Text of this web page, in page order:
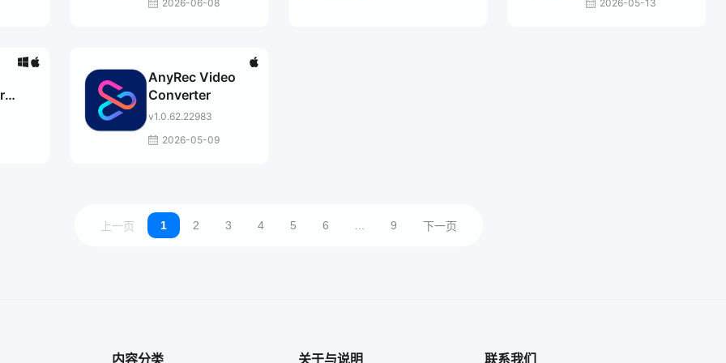
2026-06-08
2026-05-13
AnyRec Video
Converter
v1.0.62.22983
2026-05-09
上一页 1 2 3 4 5 6 9 下一页
内容分类 关于与说明 联系我们